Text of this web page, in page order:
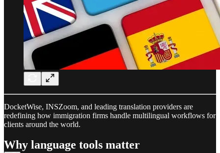
DocketWise, INSZoom, and leading translation providers are
redefining how immigration firms handle multilingual workflows for
clients around the world.​
Why language tools matter